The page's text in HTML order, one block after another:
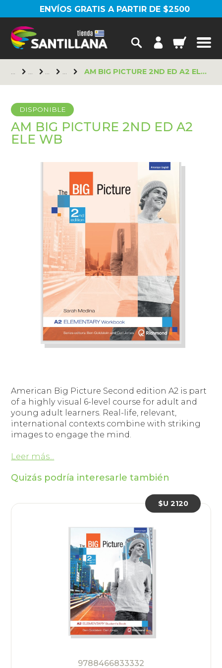
ENVÍOS GRATIS A PARTIR DE $2500
AM BIG PICTURE 2ND ED A2 ELE WB
DISPONIBLE
AM BIG PICTURE 2ND ED A2
ELE WB
American Big Picture Second edition A2 is part
of a highly visual 6-level course for adult and
young adult learners. Real-life, relevant,
international contexts combine with striking
images to engage the mind.
Leer más...
Quizás podría interesarle también
9788466833332
$U 2120